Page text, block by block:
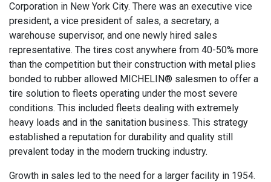
Corporation in New York City. There was an executive vice
president, a vice president of sales, a secretary, a
warehouse supervisor, and one newly hired sales
representative. The tires cost anywhere from 40-50% more
than the competition but their construction with metal plies
bonded to rubber allowed MICHELIN® salesmen to offer a
tire solution to fleets operating under the most severe
conditions. This included fleets dealing with extremely
heavy loads and in the sanitation business. This strategy
established a reputation for durability and quality still
prevalent today in the modern trucking industry.
Growth in sales led to the need for a larger facility in 1954.